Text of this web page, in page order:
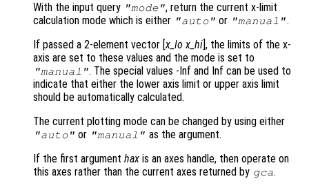
With the input query "mode", return the current x-limit
calculation mode which is either "auto" or "manual".
If passed a 2-element vector [x_lo x_hi], the limits of the x-
axis are set to these values and the mode is set to
"manual". The special values -Inf and Inf can be used to
indicate that either the lower axis limit or upper axis limit
should be automatically calculated.
The current plotting mode can be changed by using either
"auto" or "manual" as the argument.
If the first argument hax is an axes handle, then operate on
this axes rather than the current axes returned by gca.